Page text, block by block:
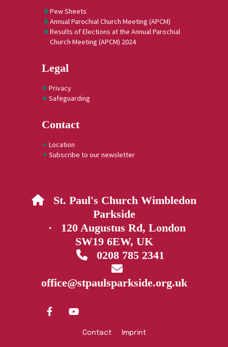
Pew Sheets
Annual Parochial Church Meeting (APCM)
Results of Elections at the Annual Parochial
Church Meeting (APCM) 2024
Legal
Privacy
Safeguarding
Contact
Location
Subscribe to our newsletter
 St. Paul's Church Wimbledon
Parkside
· 120 Augustus Rd, London
SW19 6EW, UK
0208 785 2341

office@stpaulsparkside.org.uk
Contact Imprint